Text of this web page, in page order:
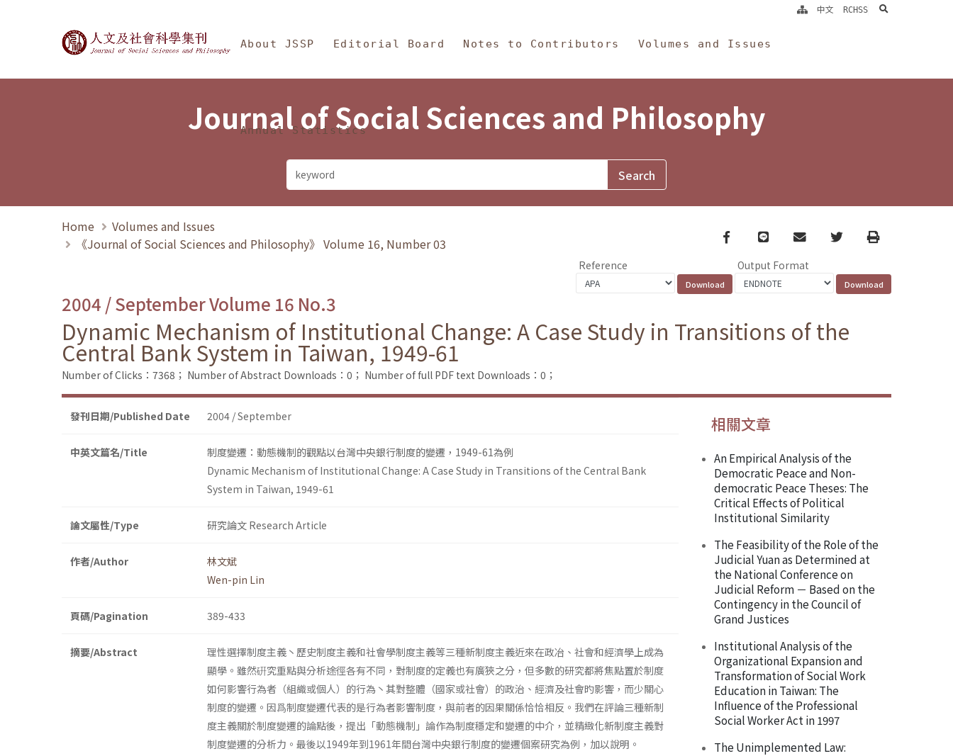
Journal of Social Sciences and Philosophy
About JSSP Editorial Board Notes to Contributors Volumes and Issues
Annual Statistics
中文 RCHSS search
Journal of Social Sciences and Philosophy
Home
Volumes and Issues
《Journal of Social Sciences and Philosophy》 Volume 16, Number 03
Facebook
line email TwitterPrint
Reference Output Format
2004 / September Volume 16 No.3
Dynamic Mechanism of Institutional Change: A Case Study in Transitions of the
Central Bank System in Taiwan, 1949-61
Number of Clicks：7368； Number of Abstract Downloads：0； Number of full PDF text Downloads：0；
發刊日期/Published Date 2004 / September
中英文篇名/Title
制度變遷：動態機制的觀點以台灣中央銀行制度的變遷，1949-61為例
Dynamic Mechanism of Institutional Change: A Case Study in Transitions of the Central Bank
System in Taiwan, 1949-61
論文屬性/Type 研究論文 Research Article
作者/Author
林文斌
Wen-pin Lin
頁碼/Pagination 389-433
摘要/Abstract
理性選擇制度主義丶歷史制度主義和社會學制度主義等三種新制度主義近來在政冶、社會和經濟學上成為
顯學。雖然硏究重點與分析途徑各有不同，對制度的定義也有廣狹之分，但多數的研究都將焦點置於制度
如何影響行為者（組織或個人）的行為丶其對整體（國家或社會）的政治、經濟及社會旳影響，而少關心
制度的變遷。因爲制度變遷代表的是行為者影響制度，與前者的因果關係恰恰相反。我們在評論三種新制
度主義關於制度變遷的論點後，提出「動態機制」論作為制度穩定和變遷的中介，並精緻化新制度主義對
制度變遷的分析力。最後以1949年到1961年間台灣中央銀行制度的變遷個案研究為例，加以說明。
相關文章
An Empirical Analysis of the
Democratic Peace and Non-
democratic Peace Theses: The
Critical Effects of Political
Institutional Similarity
The Feasibility of the Role of the
Judicial Yuan as Determined at
the National Conference on
Judicial Reform － Based on the
Contingency in the Council of
Grand Justices
Institutional Analysis of the
Organizational Expansion and
Transformation of Social Work
Education in Taiwan: The
Influence of the Professional
Social Worker Act in 1997
The Unimplemented Law: